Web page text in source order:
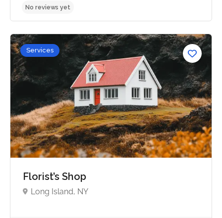
No reviews yet
Services
Florist’s Shop
Long Island, NY